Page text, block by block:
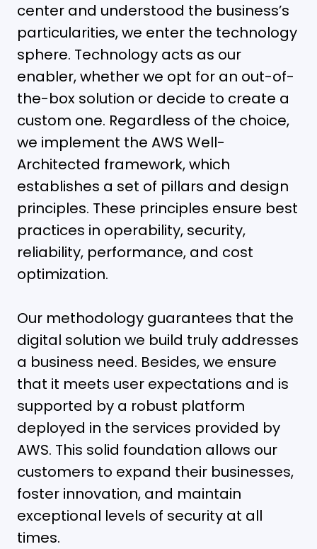
center and understood the business’s
particularities, we enter the technology
sphere. Technology acts as our
enabler, whether we opt for an out-of-
the-box solution or decide to create a
custom one. Regardless of the choice,
we implement the AWS Well-
Architected framework, which
establishes a set of pillars and design
principles. These principles ensure best
practices in operability, security,
reliability, performance, and cost
optimization.
Our methodology guarantees that the
digital solution we build truly addresses
a business need. Besides, we ensure
that it meets user expectations and is
supported by a robust platform
deployed in the services provided by
AWS. This solid foundation allows our
customers to expand their businesses,
foster innovation, and maintain
exceptional levels of security at all
times.